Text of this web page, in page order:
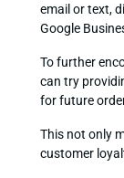
email or text,
Google
To further
can try
for future
This not only
customer